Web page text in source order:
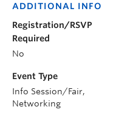
ADDITIONAL INFO
Registration/RSVP
Required
No
Event Type
Info Session/Fair,
Networking